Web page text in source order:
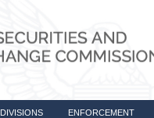
DIVISIONS ENFORCEMENT